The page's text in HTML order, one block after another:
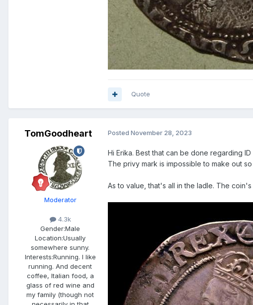
Quote
TomGoodheart
Moderator
4.3k
Gender:Male
Location:Usually
somewhere sunny.
Interests:Running. I like
running. And decent
coffee, Italian food, a
glass of red wine and
my family (though not
Posted November 28, 2023
Hi Erika. Best that can be done regarding
The privy mark is impossible to make out
As to value, that's all in the ladle. The